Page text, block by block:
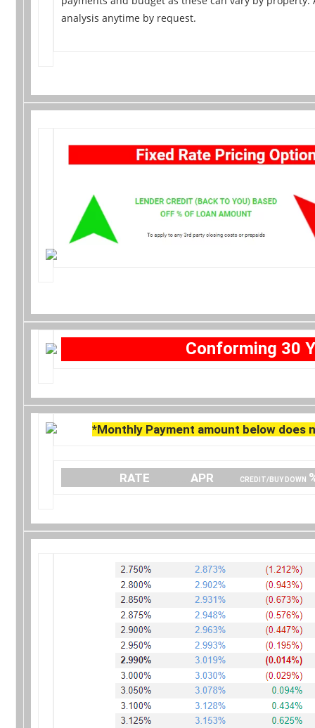
analysis anytime by request.
Conforming 30
*Monthly Payment amount below does
RATE APR CREDIT/BUY DOWN